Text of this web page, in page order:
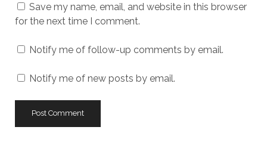
Save my name, email, and website in this browser
for the next time I comment.
Notify me of follow-up comments by email.
Notify me of new posts by email.